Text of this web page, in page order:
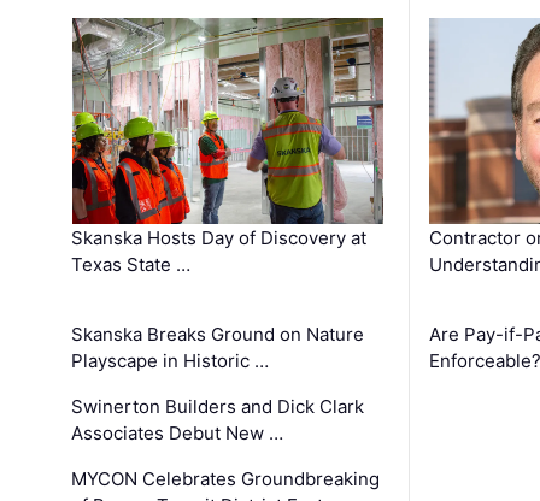
Skanska Hosts Day of Discovery at
Texas State …
Skanska Breaks Ground on Nature
Playscape in Historic …
Swinerton Builders and Dick Clark
Associates Debut New …
MYCON Celebrates Groundbreaking
Contractor
Are Pay-if-
Enforceable?